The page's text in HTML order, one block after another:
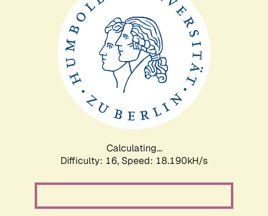
Calculating...
Difficulty: 16, Speed: 18.190kH/s